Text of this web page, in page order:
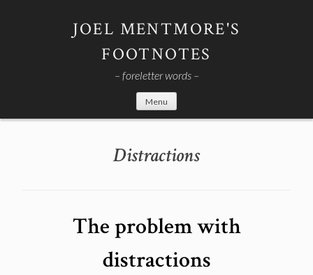
JOEL MENTMORE'S
FOOTNOTES
– foreletter words –
Menu
Distractions
The problem with
distractions